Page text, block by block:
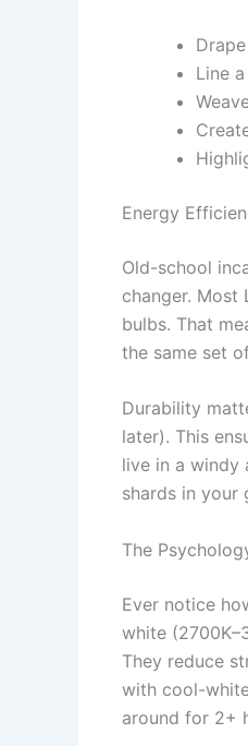
Line
Energy
Old-school
changer. Most
bulbs. That
the same set
Durability
later). This
live in a windy
shards in your
The
Ever notice
white
They reduce
with cool-
around for 2+